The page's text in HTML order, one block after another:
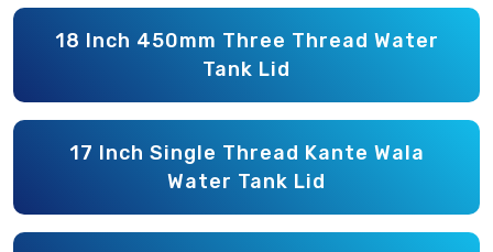
18 Inch 450mm Three Thread Water
Tank Lid
17 Inch Single Thread Kante Wala
Water Tank Lid